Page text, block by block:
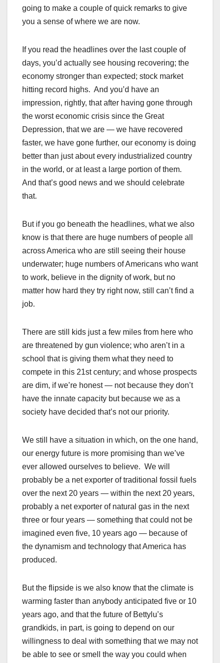
going to make a couple of quick remarks to give
you a sense of where we are now.
If you read the headlines over the last couple of
days, you’d actually see housing recovering; the
economy stronger than expected; stock market
hitting record highs. And you’d have an
impression, rightly, that after having gone through
the worst economic crisis since the Great
Depression, that we are — we have recovered
faster, we have gone further, our economy is doing
better than just about every industrialized country
in the world, or at least a large portion of them.
And that’s good news and we should celebrate
that.
But if you go beneath the headlines, what we also
know is that there are huge numbers of people all
across America who are still seeing their house
underwater; huge numbers of Americans who want
to work, believe in the dignity of work, but no
matter how hard they try right now, still can’t find a
job.
There are still kids just a few miles from here who
are threatened by gun violence; who aren’t in a
school that is giving them what they need to
compete in this 21st century; and whose prospects
are dim, if we’re honest — not because they don’t
have the innate capacity but because we as a
society have decided that’s not our priority.
We still have a situation in which, on the one hand,
our energy future is more promising than we’ve
ever allowed ourselves to believe. We will
probably be a net exporter of traditional fossil fuels
over the next 20 years — within the next 20 years,
probably a net exporter of natural gas in the next
three or four years — something that could not be
imagined even five, 10 years ago — because of
the dynamism and technology that America has
produced.
But the flipside is we also know that the climate is
warming faster than anybody anticipated five or 10
years ago, and that the future of Bettylu’s
grandkids, in part, is going to depend on our
willingness to deal with something that we may not
be able to see or smell the way you could when